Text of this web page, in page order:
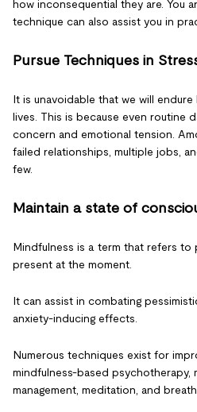
how inconsequential they are. You
technique can also assist you in
Pursue Techniques in
It is unavoidable that we will
lives. This is because even routine
concern and emotional tension.
failed relationships, multiple jobs,
few.
Maintain a state of
Mindfulness is a term that refers
present at the moment.
It can assist in combating
anxiety-inducing effects.
Numerous techniques exist for
mindfulness-based psychotherapy,
management, meditation, and